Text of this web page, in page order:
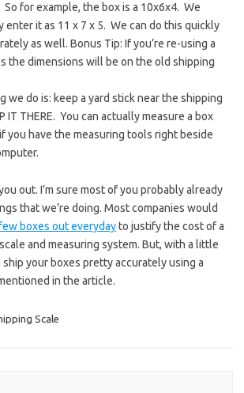
for example, the box is a 10x6x4. We
enter it as 11 x 7 x 5. We can do this quickly
as well. Bonus Tip: If you’re re-using a
the dimensions will be on the old shipping
we do is: keep a yard stick near the shipping
IT THERE. You can actually measure a box
you have the measuring tools right beside
out. I’m sure most of you probably already
that we’re doing. Most companies would
boxes out everydayto justify the cost of a
and measuring system. But, with a little
your boxes pretty accurately using a
in the article.
Scale